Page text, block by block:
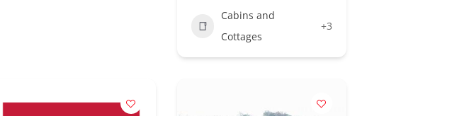
Cabins and
Cottages
+3